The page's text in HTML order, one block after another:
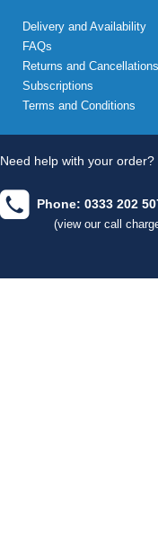
Delivery and Availability
FAQs
Returns and Cancellations
Subscriptions
Terms and Conditions
Need help with your order?
Phone: 0333 202
(view our call